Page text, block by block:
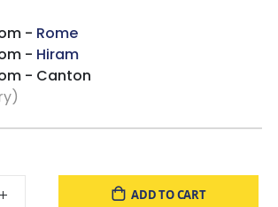
- Rome
- Hiram
- Canton
ADD TO CART